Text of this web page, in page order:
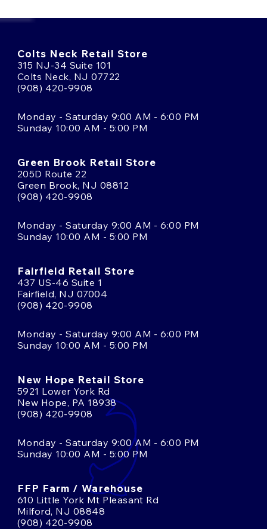
Colts Neck Retail Store
315 NJ-34 Suite 101
Colts Neck, NJ 07722
(908) 420-9908
Monday - Saturday 9:00 AM - 6:00 PM
Sunday 10:00 AM - 5:00 PM
Green Brook Retail Store
205D Route 22
Green Brook, NJ 08812
(908) 420-9908
Monday - Saturday 9:00 AM - 6:00 PM
Sunday 10:00 AM - 5:00 PM
Fairfield Retail Store
437 US-46 Suite 1
Fairfield, NJ 07004
(908) 420-9908
Monday - Saturday 9:00 AM - 6:00 PM
Sunday 10:00 AM - 5:00 PM
New Hope Retail Store
5921 Lower York Rd
New Hope, PA 18938
(908) 420-9908
Monday - Saturday 9:00 AM - 6:00 PM
Sunday 10:00 AM - 5:00 PM
FFP Farm / Warehouse
610 Little York Mt Pleasant Rd
Milford, NJ 08848
(908) 420-9908